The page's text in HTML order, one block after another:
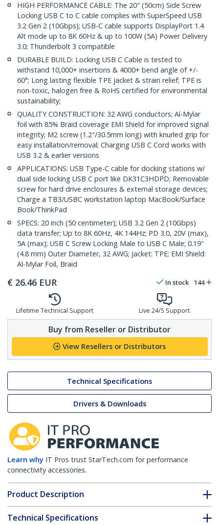
HIGH PERFORMANCE CABLE: The 20" (50cm) Side Screw
Locking USB C to C cable complies with SuperSpeed USB
3.2 Gen 2 (10Gbps); USB-C cable supports DisplayPort 1.4
Alt mode up to 8K 60Hz & up to 100W (5A) Power Delivery
3.0; Thunderbolt 3 compatible
DURABLE BUILD: Locking USB C Cable is tested to
withstand 10,000+ insertions & 4000+ bend angle of +/-
60°; Long lasting flexible TPE jacket & strain relief; TPE is
non-toxic, halogen free & RoHS certified for environmental
sustainability;
QUALITY CONSTRUCTION: 32 AWG conductors; Al-Mylar
foil with 85% Braid coverage EMI Shield for improved signal
integrity; M2 screw (1.2"/30.5mm long) with knurled grip for
easy installation/removal; Charging USB C Cord works with
USB 3.2 & earlier versions
APPLICATIONS: USB Type-C cable for docking stations w/
dual side locking USB C port like DK31C3HDPD; Removable
screw for hard drive enclosures & external storage devices;
Charge a TB3/USBC workstation laptop MacBook/Surface
Book/ThinkPad
SPECS: 20 inch (50 centimeter); USB 3.2 Gen 2 (10Gbps)
data transfer; Up to 8K 60Hz, 4K 144Hz; PD 3.0, 20V (max),
5A (max); USB C Screw Locking Male to USB C Male; 0.19"
(4.8 mm) Outer Diameter, 32 AWG; Jacket: TPE; EMI Shield:
Al-Mylar Foil, Braid
€ 26.46 EUR In stock 144
Lifetime Technical Support Live 24/5 Support
Buy from Reseller or Distributor
View Resellers or Distributors
Technical Specifications
Drivers & Downloads
Learn why IT Pros trust StarTech.com for performance
connectivity accessories.
Product Description
Technical Specifications